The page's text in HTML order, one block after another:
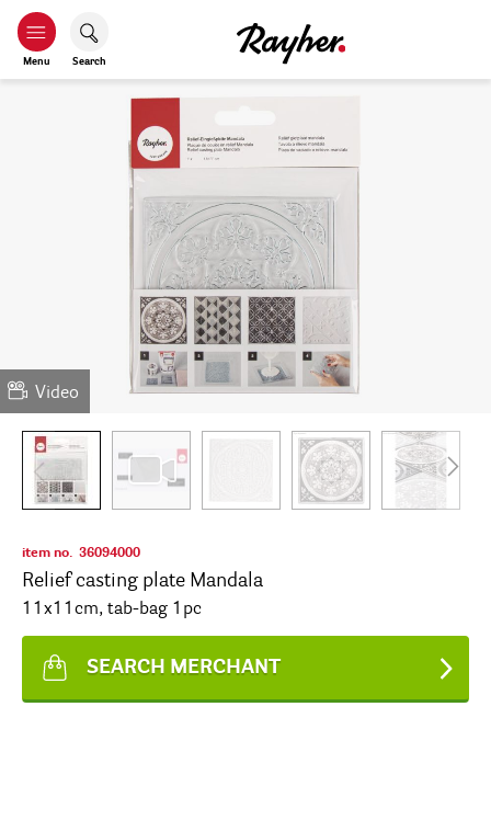
Menu Search
Video
item no. 36094000
Relief casting plate Mandala
11x11cm, tab-bag 1pc
SEARCH MERCHANT